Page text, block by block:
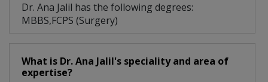
Dr. Ana Jalil has the following degrees:
MBBS,FCPS (Surgery)
What is Dr. Ana Jalil's speciality and area of
expertise?